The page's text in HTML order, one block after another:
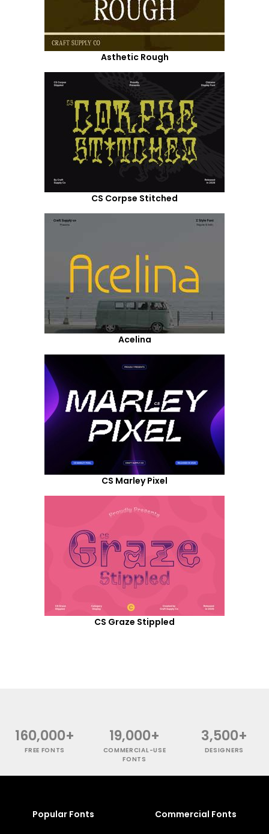
Asthetic Rough
CS Corpse Stitched
Acelina
CS Marley Pixel
CS Graze Stippled
160,000+
FREE FONTS
19,000+
COMMERCIAL-USE
FONTS
3,500+
DESIGNERS
Popular Fonts Commercial Fonts